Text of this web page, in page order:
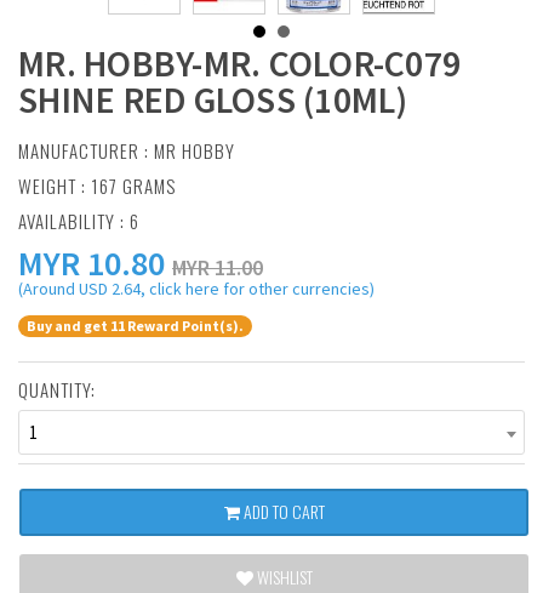
MR. HOBBY-MR. COLOR-C079
SHINE RED GLOSS (10ML)
MANUFACTURER : MR HOBBY
WEIGHT : 167 GRAMS
AVAILABILITY : 6
MYR 10.80 MYR 11.00
(Around USD 2.64, click here for other currencies)
Buy and get 11 Reward Point(s).
QUANTITY:
1
ADD TO CART
WISHLIST